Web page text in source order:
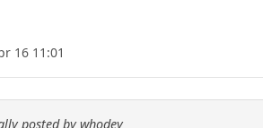
16 11:01
posted by whodey